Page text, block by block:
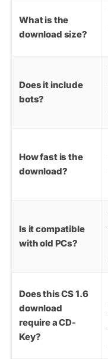
What is the
download size?
Does it include
bots?
How fast is the
download?
Is it compatible
with old PCs?
Does this CS 1.6
download
require a CD-
Key?